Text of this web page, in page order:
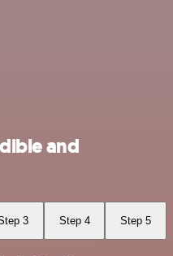
and
3 Step 4 Step 5